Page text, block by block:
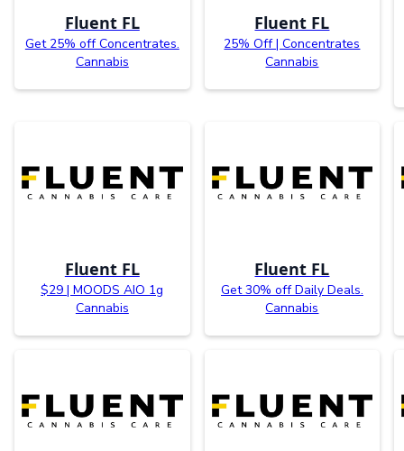
Fluent FL
Get 25% off Concentrates.
Cannabis
Fluent FL
25% Off | Concentrates
Cannabis
Fluent FL
$29 | MOODS AIO 1g
Cannabis
Fluent FL
Get 30% off Daily Deals.
Cannabis